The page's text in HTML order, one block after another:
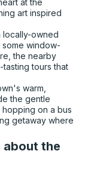
at the
art inspired
locally-owned
window-
the nearby
tours that
warm,
the gentle
hopping on a bus
getaway where
about the